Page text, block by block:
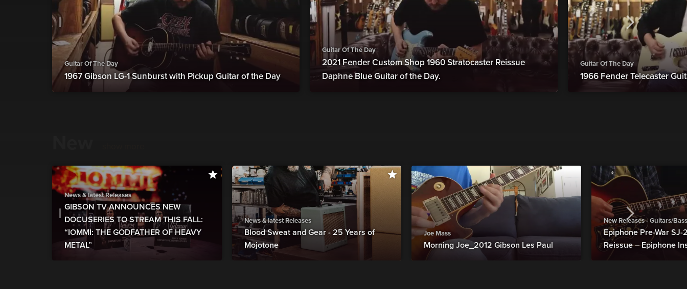
Guitar Of The Day
1967 Gibson LG-1 Sunburst with Pickup Guitar of the Day
Guitar Of The Day
2021 Fender Custom Shop 1960 Stratocaster Reissue
Daphne Blue Guitar of the Day.
Guitar Of The Day
1966 Fender Telecaster
News & latest Releases
GIBSON TV ANNOUNCES NEW
DOCUSERIES TO STREAM THIS FALL:
“IOMMI: THE GODFATHER OF HEAVY
METAL”
News & latest Releases
Blood Sweat and Gear - 25 Years of
Mojotone
Joe Mass
Morning Joe_2012 Gibson Les Paul
New Releases - Guitars/
Epiphone Pre-War
Reissue – Epiphone